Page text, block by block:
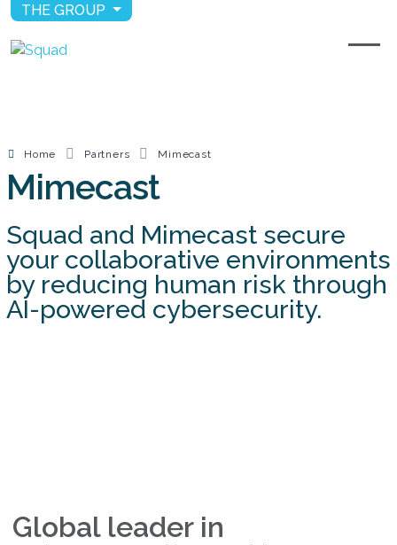
THE GROUP
Home Partners Mimecast
Mimecast
Squad and Mimecast secure
your collaborative environments
by reducing human risk through
AI-powered cybersecurity.
Global leader in